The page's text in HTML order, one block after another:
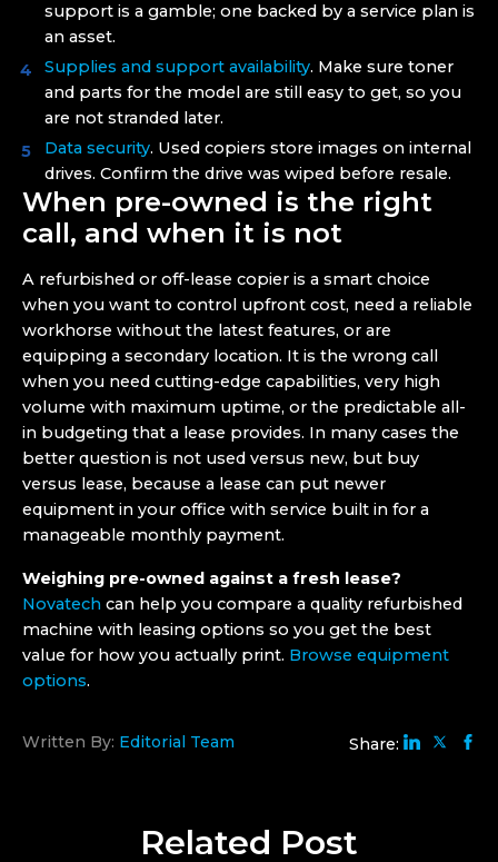
support is a gamble; one backed by a service plan is
an asset.
Supplies and support availability. Make sure toner
and parts for the model are still easy to get, so you
are not stranded later.
Data security. Used copiers store images on internal
drives. Confirm the drive was wiped before resale.
When pre-owned is the right
call, and when it is not
A refurbished or off-lease copier is a smart choice
when you want to control upfront cost, need a reliable
workhorse without the latest features, or are
equipping a secondary location. It is the wrong call
when you need cutting-edge capabilities, very high
volume with maximum uptime, or the predictable all-
in budgeting that a lease provides. In many cases the
better question is not used versus new, but buy
versus lease, because a lease can put newer
equipment in your office with service built in for a
manageable monthly payment.
Weighing pre-owned against a fresh lease?
Novatech can help you compare a quality refurbished
machine with leasing options so you get the best
value for how you actually print. Browse equipment
options.
Written By: Editorial Team Share:
Related Post